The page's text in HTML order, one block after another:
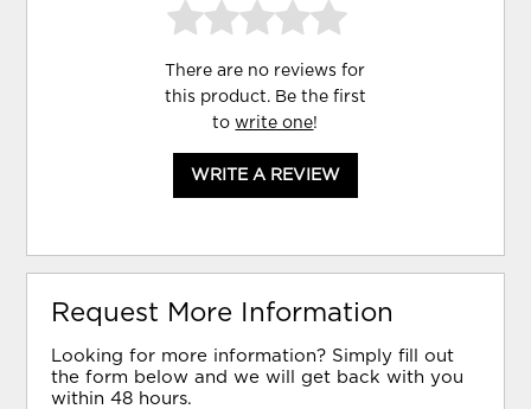
There are no reviews for
this product. Be the first
towrite one!
WRITE A REVIEW
Request More Information
Looking for more information? Simply fill out
the form below and we will get back with you
within 48 hours.